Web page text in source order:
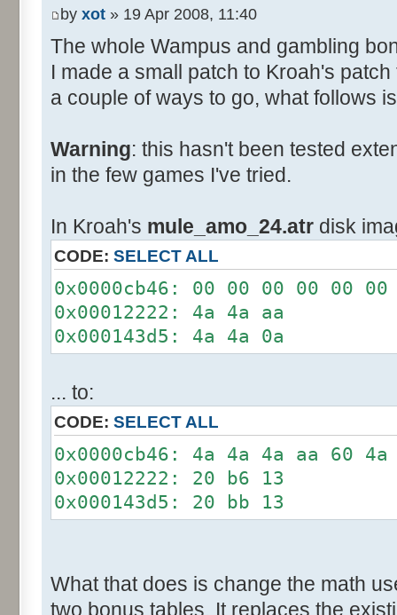
by xot » 19 Apr 2008, 11:40
The whole Wampus and gambling
I made a small patch to Kroah's
a couple of ways to go, what follows
Warning: this hasn't been tested
in the few games I've tried.
In Kroah's mule_amo_24.atr disk
CODE: SELECT ALL
0x0000cb46: 00 00 00 00 00
0x00012222: 4a 4a aa
0x000143d5: 4a 4a 0a
... to:
CODE: SELECT ALL
0x0000cb46: 4a 4a 4a aa 60
0x00012222: 20 b6 13
0x000143d5: 20 bb 13
What that does is change the math
two bonus tables. It replaces the